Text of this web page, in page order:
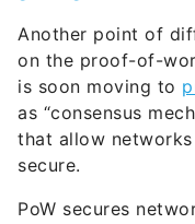
is soon moving to
as “consensus
that allow
secure.
PoW secures
mathematical